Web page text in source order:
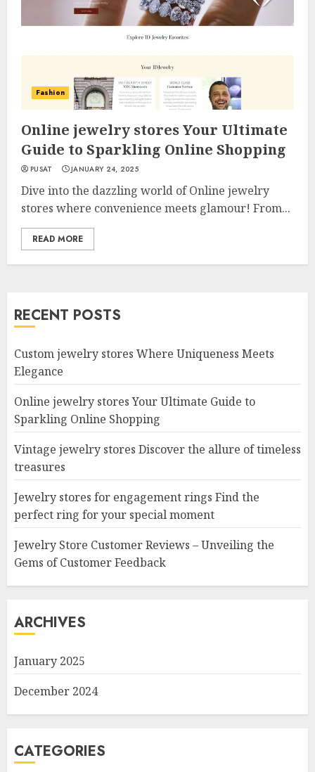
Fashion
Online jewelry stores Your Ultimate
Guide to Sparkling Online Shopping
PUSAT JANUARY 24, 2025
Dive into the dazzling world of Online jewelry
stores where convenience meets glamour! From...
READ MORE
RECENT POSTS
Custom jewelry stores Where Uniqueness Meets
Elegance
Online jewelry stores Your Ultimate Guide to
Sparkling Online Shopping
Vintage jewelry stores Discover the allure of timeless
treasures
Jewelry stores for engagement rings Find the
perfect ring for your special moment
Jewelry Store Customer Reviews – Unveiling the
Gems of Customer Feedback
ARCHIVES
January 2025
December 2024
CATEGORIES